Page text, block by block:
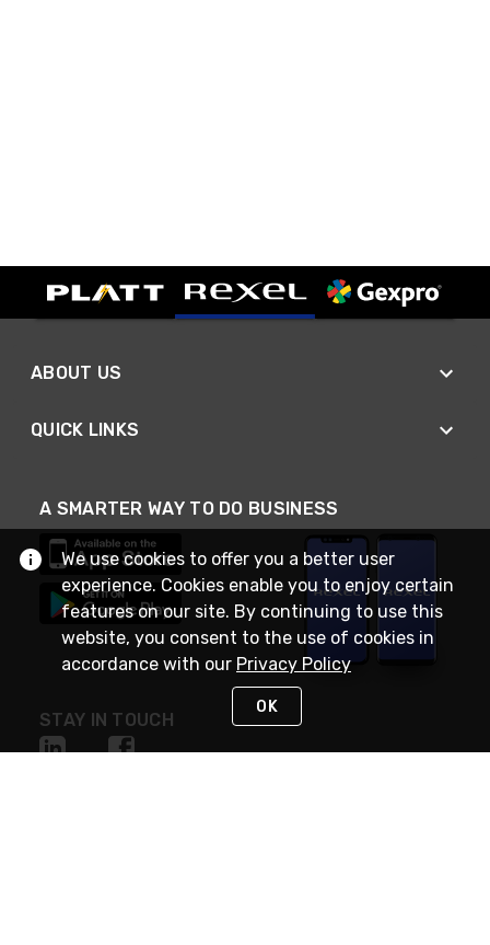
ABOUT US
QUICK LINKS
A SMARTER WAY TO DO BUSINESS
STAY IN TOUCH
We use cookies to offer you a better user
experience. Cookies enable you to enjoy certain
features on our site. By continuing to use this
website, you consent to the use of cookies in
accordance with our Privacy Policy
OK